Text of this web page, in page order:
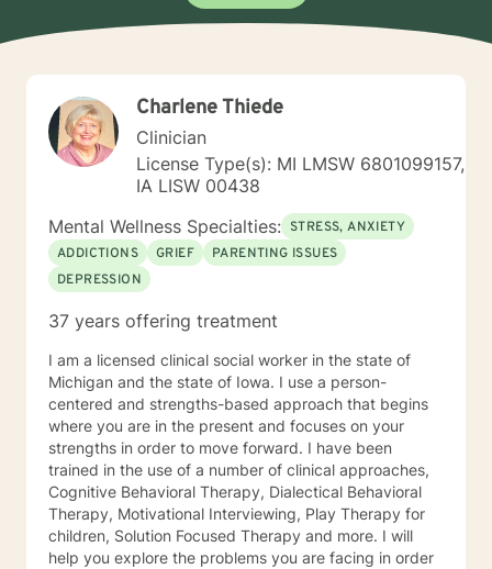
Charlene Thiede
Clinician
License Type(s): MI LMSW 6801099157,
IA LISW 00438
Mental Wellness Specialties: STRESS, ANXIETY
ADDICTIONS
GRIEF
PARENTING ISSUES
DEPRESSION
37 years offering treatment
I am a licensed clinical social worker in the state of
Michigan and the state of Iowa. I use a person-
centered and strengths-based approach that begins
where you are in the present and focuses on your
strengths in order to move forward. I have been
trained in the use of a number of clinical approaches,
Cognitive Behavioral Therapy, Dialectical Behavioral
Therapy, Motivational Interviewing, Play Therapy for
children, Solution Focused Therapy and more. I will
help you explore the problems you are facing in order